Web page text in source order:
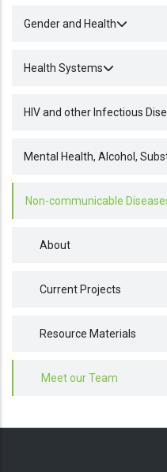
Gender and Health
Health Systems
HIV and other Infectious
Mental Health, Alcohol,
Non-communicable
About
Current Projects
Resource Materials
Meet our Team